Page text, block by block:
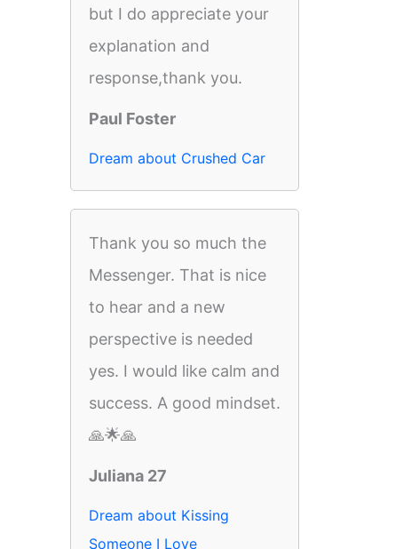
but I do appreciate your
explanation and
response,thank you.
Paul Foster
Dream about Crushed Car
Thank you so much the
Messenger. That is nice
to hear and a new
perspective is needed
yes. I would like calm and
success. A good mindset.
🙏🌟🙏
Juliana 27
Dream about Kissing
Someone I Love